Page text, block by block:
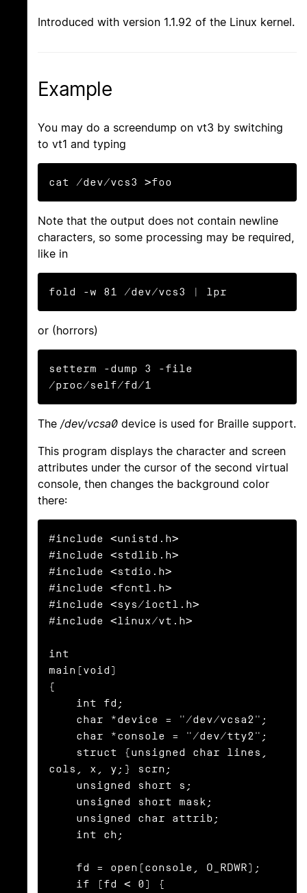
Introduced with version 1.1.92 of the Linux kernel.
Example
You may do a screendump on vt3 by switching
to vt1 and typing
cat /dev/vcs3 >foo
Note that the output does not contain newline
characters, so some processing may be required,
like in
fold -w 81 /dev/vcs3 | lpr
or (horrors)
setterm -dump 3 -file
/proc/self/fd/1
The /dev/vcsa0 device is used for Braille support.
This program displays the character and screen
attributes under the cursor of the second virtual
console, then changes the background color
there:
#include <unistd.h>
#include <stdlib.h>
#include <stdio.h>
#include <fcntl.h>
#include <sys/ioctl.h>
#include <linux/vt.h>
int
main(void)
{
cols, x, y;} scrn;